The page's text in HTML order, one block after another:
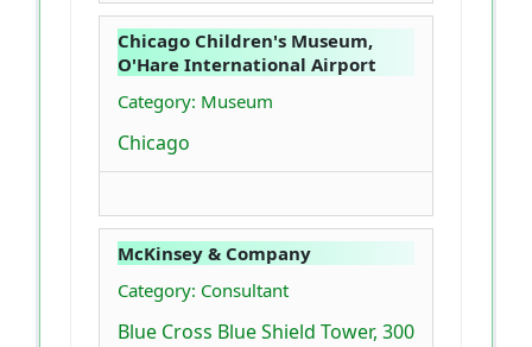
Chicago Children's Museum,
O'Hare International Airport
Category: Museum
Chicago
McKinsey & Company
Category: Consultant
Blue Cross Blue Shield Tower, 300